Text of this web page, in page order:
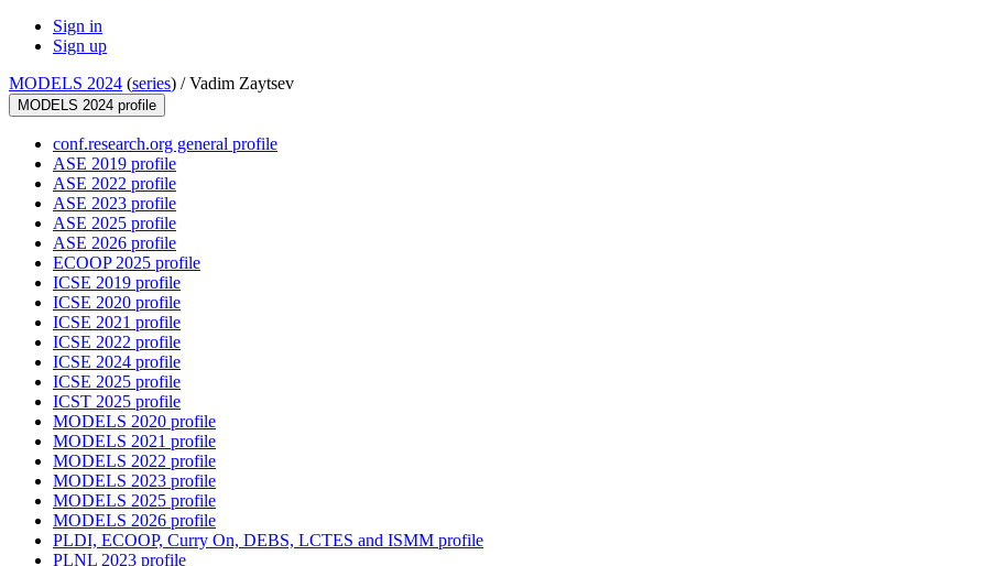
Sign in
Sign up
MODELS 2024 (series) /Vadim Zaytsev
MODELS 2024 profile
conf.research.org general profile
ASE 2019 profile
ASE 2022 profile
ASE 2023 profile
ASE 2025 profile
ASE 2026 profile
ECOOP 2025 profile
ICSE 2019 profile
ICSE 2020 profile
ICSE 2021 profile
ICSE 2022 profile
ICSE 2024 profile
ICSE 2025 profile
ICST 2025 profile
MODELS 2020 profile
MODELS 2021 profile
MODELS 2022 profile
MODELS 2023 profile
MODELS 2025 profile
MODELS 2026 profile
PLDI, ECOOP, Curry On, DEBS, LCTES and ISMM profile
PLNL 2023 profile